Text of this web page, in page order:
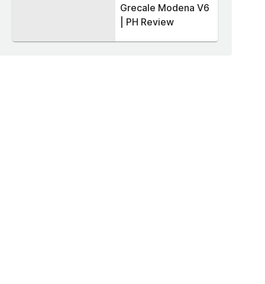
Grecale Modena V6
| PH Review